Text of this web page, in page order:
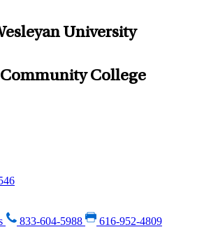
University
College
833-604-5988 616-952-4809